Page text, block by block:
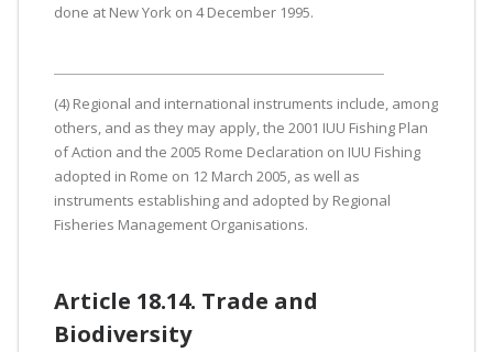
done at New York on 4 December 1995.
(4) Regional and international instruments include, among
others, and as they may apply, the 2001 IUU Fishing Plan
of Action and the 2005 Rome Declaration on IUU Fishing
adopted in Rome on 12 March 2005, as well as
instruments establishing and adopted by Regional
Fisheries Management Organisations.
Article 18.14. Trade and
Biodiversity